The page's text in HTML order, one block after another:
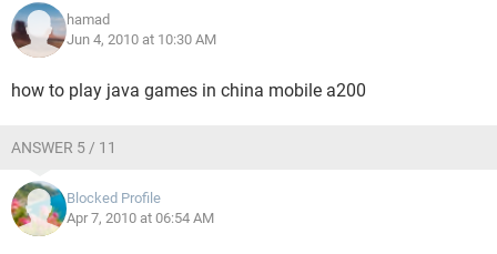
hamad
Jun 4, 2010 at 10:30 AM
how to play java games in china mobile a200
ANSWER 5 / 11
Blocked Profile
Apr 7, 2010 at 06:54 AM